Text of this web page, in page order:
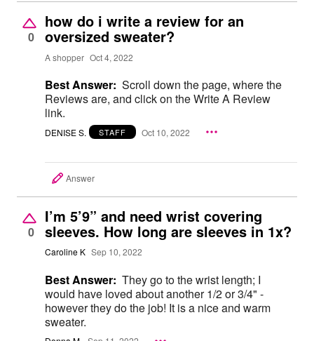
0
how do i write a review for an
oversized sweater?
A shopper Oct 4, 2022
Best Answer: Scroll down the page, where the
Reviews are, and click on the Write A Review
link.
DENISE S. STAFF Oct 10, 2022
Answer
0
I’m 5’9” and need wrist covering
sleeves. How long are sleeves in 1x?
Caroline K Sep 10, 2022
Best Answer: They go to the wrist length; I
would have loved about another 1/2 or 3/4" -
however they do the job! It is a nice and warm
sweater.